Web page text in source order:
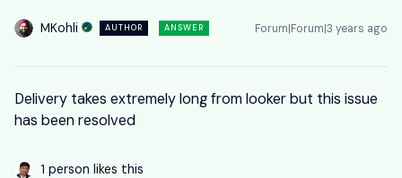
MKohli AUTHOR ANSWER Forum|Forum|3 years ago
Delivery takes extremely long from looker but this issue
has been resolved
1 person likes this